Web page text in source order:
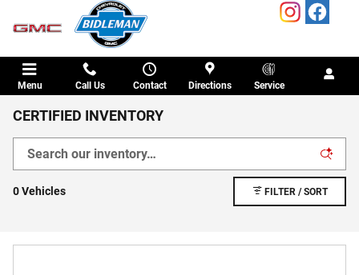
Skip to main content
Menu Call Us Contact Directions Service
CERTIFIED INVENTORY
0 Vehicles FILTER / SORT